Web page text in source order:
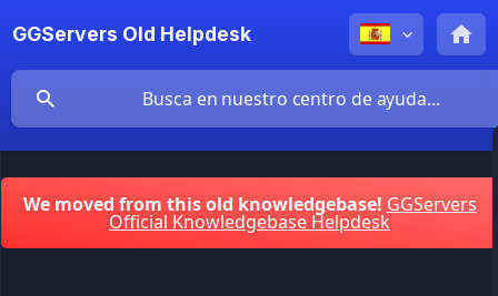
GGServers Old Helpdesk
We moved from this old knowledgebase! GGServers
Official Knowledgebase Helpdesk